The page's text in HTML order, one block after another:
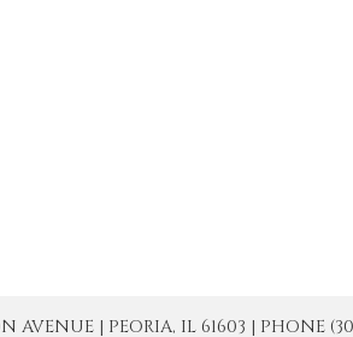
| PEORIA, IL 61603 | PHONE